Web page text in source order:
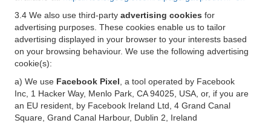
3.4 We also use third-party advertising cookies for
advertising purposes. These cookies enable us to tailor
advertising displayed in your browser to your interests based
on your browsing behaviour. We use the following advertising
cookie(s):
a) We use Facebook Pixel , a tool operated by Facebook
Inc, 1 Hacker Way, Menlo Park, CA 94025, USA, or, if you are
an EU resident, by Facebook Ireland Ltd, 4 Grand Canal
Square, Grand Canal Harbour, Dublin 2, Ireland